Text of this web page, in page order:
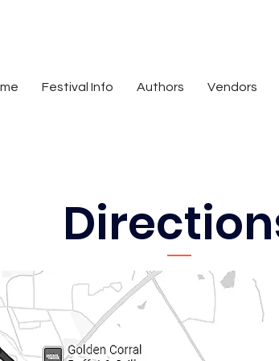
Festival Info Authors Vendors